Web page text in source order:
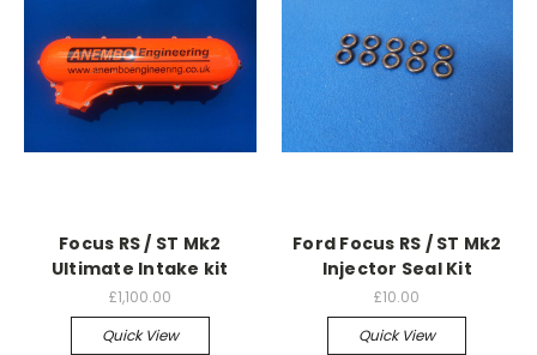
Focus RS / ST Mk2
Ultimate Intake kit
£1,100.00
Quick View
Ford Focus RS / ST Mk2
Injector Seal Kit
£10.00
Quick View